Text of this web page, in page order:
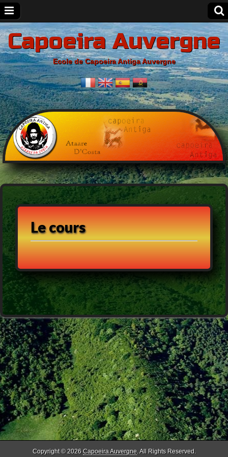
Capoeira Auvergne
Ecole de Capoeira Antiga Auvergne
Le cours
Copyright © 2026 Capoeira Auvergne. All Rights Reserved.